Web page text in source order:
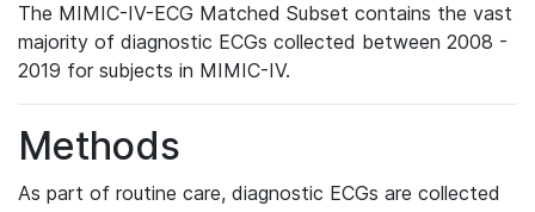
The MIMIC-IV-ECG Matched Subset contains the vast
majority of diagnostic ECGs collected between 2008 -
2019 for subjects in MIMIC-IV.
Methods
As part of routine care, diagnostic ECGs are collected